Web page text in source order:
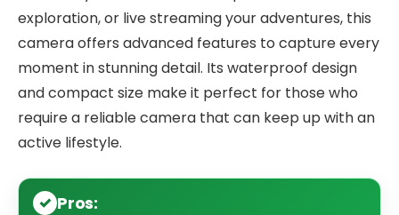
exploration, or live streaming your adventures, this
camera offers advanced features to capture every
moment in stunning detail. Its waterproof design
and compact size make it perfect for those who
require a reliable camera that can keep up with an
active lifestyle.
Pros: